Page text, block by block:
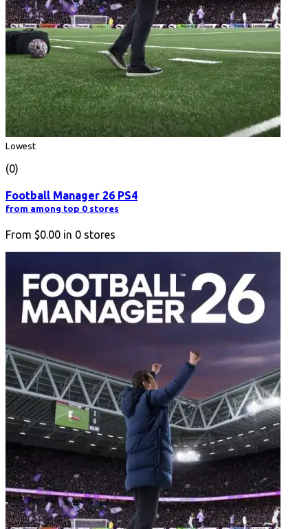
Lowest
(0)
Football Manager 26 PS4
from among top 0 stores
From $0.00 in 0 stores